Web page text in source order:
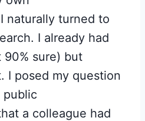
naturally turned to
I already had
sure) but
I posed my question
public
a colleague had